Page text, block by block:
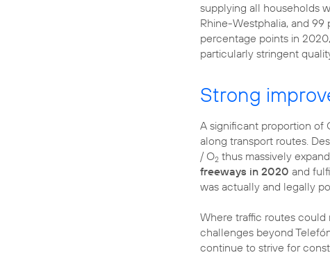
supplying all households
Rhine-Westphalia, and
percentage points in
particularly stringent
Strong
A significant proportion of
along transport routes.
/ O2 thus massively
freeways in 2020 and
was actually and legally
Where traffic routes
challenges beyond
continue to strive for